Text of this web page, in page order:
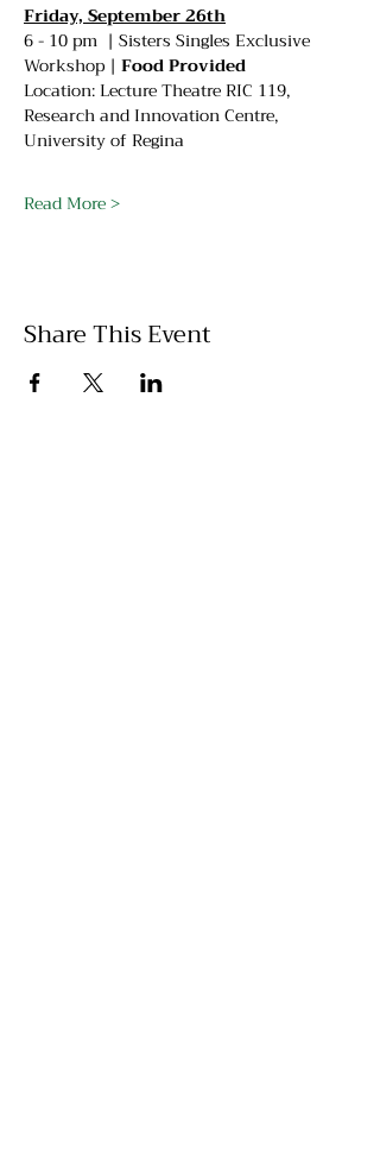
Friday, September 26th
6 - 10 pm  | Sisters Singles Exclusive
Workshop | Food Provided
Location: Lecture Theatre RIC 119,
Research and Innovation Centre,
University of Regina
Read More >
Share This Event